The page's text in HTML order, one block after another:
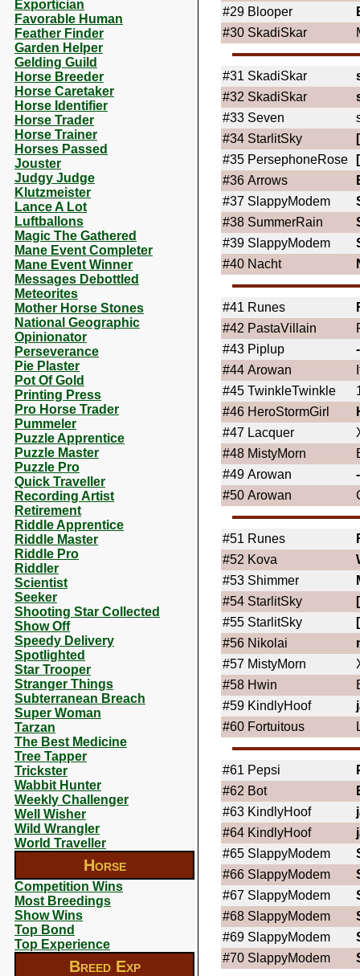
Exportician
Favorable Human
Feather Finder
Garden Helper
Gelding Guild
Horse Breeder
Horse Caretaker
Horse Identifier
Horse Trader
Horse Trainer
Horses Passed
Jouster
Judgy Judge
Klutzmeister
Lance A Lot
Luftballons
Magic The Gathered
Mane Event Completer
Mane Event Winner
Messages Debottled
Meteorites
Mother Horse Stones
National Geographic
Opinionator
Perseverance
Pie Plaster
Pot Of Gold
Printing Press
Pro Horse Trader
Pummeler
Puzzle Apprentice
Puzzle Master
Puzzle Pro
Quick Traveller
Recording Artist
Retirement
Riddle Apprentice
Riddle Master
Riddle Pro
Riddler
Scientist
Seeker
Shooting Star Collected
Show Off
Speedy Delivery
Spotlighted
Star Trooper
Stranger Things
Subterranean Breach
Super Woman
Tarzan
The Best Medicine
Tree Tapper
Trickster
Wabbit Hunter
Weekly Challenger
Well Wisher
Wild Wrangler
World Traveller
Horse
Competition Wins
Most Breedings
Show Wins
Top Bond
Top Experience
Breed Exp
#29 Blooper
#30 SkadiSkar
#31 SkadiSkar
#32 SkadiSkar
#33 Seven
#34 StarlitSky
#35 PersephoneRose
#36 Arrows
#37 SlappyModem
#38 SummerRain
#39 SlappyModem
#40 Nacht
#41 Runes
#42 PastaVillain
#43 Piplup
#44 Arowan
#45 TwinkleTwinkle
#46 HeroStormGirl
#47 Lacquer
#48 MistyMorn
#49 Arowan
#50 Arowan
#51 Runes
#52 Kova
#53 Shimmer
#54 StarlitSky
#55 StarlitSky
#56 Nikolai
#57 MistyMorn
#58 Hwin
#59 KindlyHoof
#60 Fortuitous
#61 Pepsi
#62 Bot
#63 KindlyHoof
#64 KindlyHoof
#65 SlappyModem
#66 SlappyModem
#67 SlappyModem
#68 SlappyModem
#69 SlappyModem
#70 SlappyModem